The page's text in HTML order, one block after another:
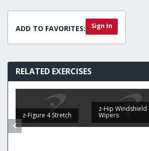
ADD TO FAVORITES: Sign In
RELATED EXERCISES
z-Figure 4 Stretch
z-Hip Windshield
Wipers